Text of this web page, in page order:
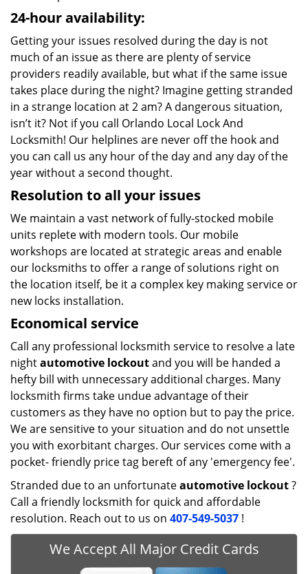
24-hour availability:
Getting your issues resolved during the day is not
much of an issue as there are plenty of service
providers readily available, but what if the same issue
takes place during the night? Imagine getting stranded
in a strange location at 2 am? A dangerous situation,
isn’t it? Not if you call Orlando Local Lock And
Locksmith! Our helplines are never off the hook and
you can call us any hour of the day and any day of the
year without a second thought.
Resolution to all your issues
We maintain a vast network of fully-stocked mobile
units replete with modern tools. Our mobile
workshops are located at strategic areas and enable
our locksmiths to offer a range of solutions right on
the location itself, be it a complex key making service or
new locks installation.
Economical service
Call any professional locksmith service to resolve a late
nightautomotive lockoutand you will be handed a
hefty bill with unnecessary additional charges. Many
locksmith firms take undue advantage of their
customers as they have no option but to pay the price.
We are sensitive to your situation and do not unsettle
you with exorbitant charges. Our services come with a
pocket- friendly price tag bereft of any 'emergency fee'.
Stranded due to an unfortunateautomotive lockout?
Call a friendly locksmith for quick and affordable
resolution. Reach out to us on 407-549-5037 !
We Accept All Major Credit Cards